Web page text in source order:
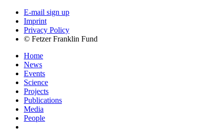
E-mail sign up
Imprint
Privacy Policy
© Fetzer Franklin Fund
Home
News
Events
Science
Projects
Publications
Media
People